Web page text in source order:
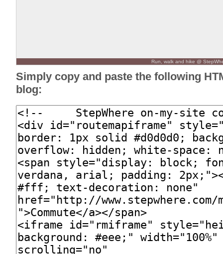
Run, walk and hike @
Simply copy and paste the following
blog: